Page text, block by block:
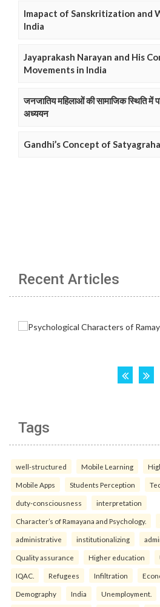
Imapact of Sanskritization and
India
Jayaprakash Narayan and His
Movements in India
जनजातिय महिलाओं की सामाजिक स्थिति में
अध्ययन
Gandhi’s Concept of Satyagraha
Recent Articles
Tags
well-structured Mobile Learning
Mobile Apps Students Perception
duty-consciousness interpretation
Character’s of Ramayana and Psychology.
administrative institutionalizing
Quality assurance Higher education
IQAC. Refugees Infiltration
Demography India Unemployment.